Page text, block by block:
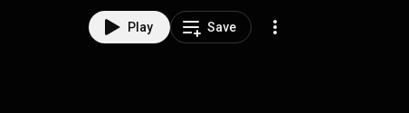
Play Save